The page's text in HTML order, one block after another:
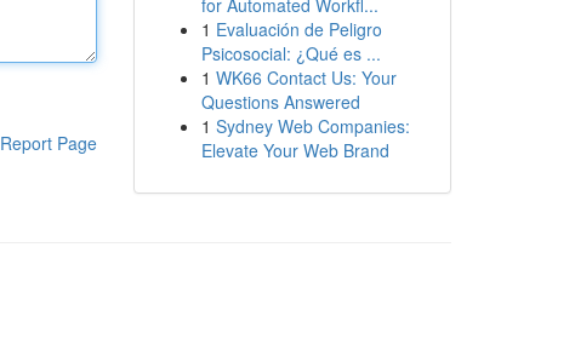
Report Page
for Automated Workfl...
1 Evaluación de Peligro
Psicosocial: ¿Qué es ...
1 WK66 Contact Us: Your
Questions Answered
1 Sydney Web Companies:
Elevate Your Web Brand